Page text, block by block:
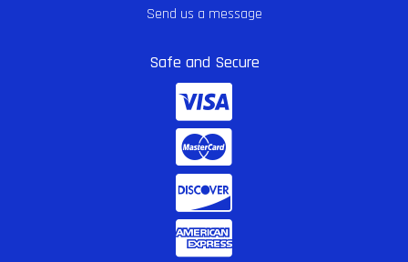
Send us a message
Safe and Secure